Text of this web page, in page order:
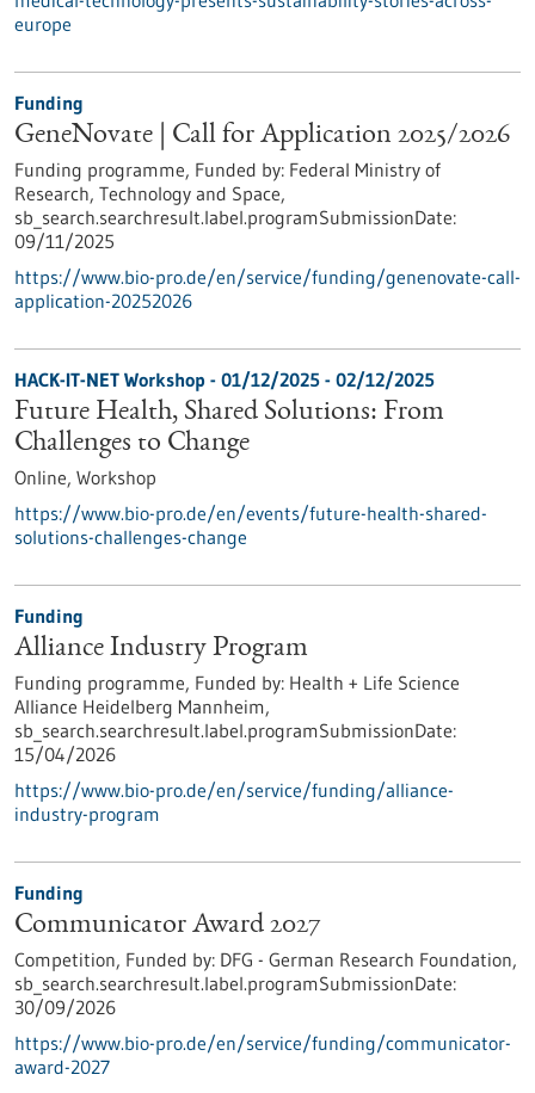
europe
Funding
GeneNovate | Call for Application 2025/2026
Funding programme, Funded by: Federal Ministry of
Research, Technology and Space,
sb_search.searchresult.label.programSubmissionDate:
09/11/2025
https://www.bio-pro.de/en/service/funding/genenovate-call-
application-20252026
HACK-IT-NET Workshop - 01/12/2025 - 02/12/2025
Future Health, Shared Solutions: From
Challenges to Change
Online, Workshop
https://www.bio-pro.de/en/events/future-health-shared-
solutions-challenges-change
Funding
Alliance Industry Program
Funding programme, Funded by: Health + Life Science
Alliance Heidelberg Mannheim,
sb_search.searchresult.label.programSubmissionDate:
15/04/2026
https://www.bio-pro.de/en/service/funding/alliance-
industry-program
Funding
Communicator Award 2027
Competition, Funded by: DFG - German Research Foundation,
sb_search.searchresult.label.programSubmissionDate:
30/09/2026
https://www.bio-pro.de/en/service/funding/communicator-
award-2027